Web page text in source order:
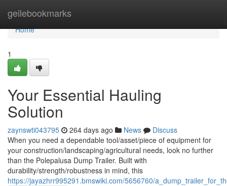
geilebookmarks
Home
Home
1
Your Essential Hauling
Solution
zaynswti043795 264 days ago News
Discuss
When you need a dependable tool/asset/piece of equipment for
your construction/landscaping/agricultural needs, look no further
than the Polepalusa Dump Trailer. Built with
durability/strength/robustness in mind, this
https://jayazhrr995291.bmswiki.com/5656760/